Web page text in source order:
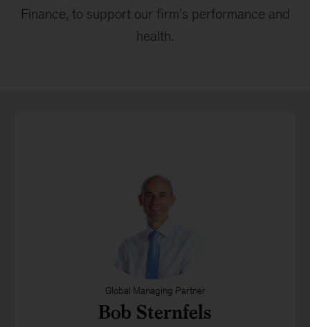
Finance, to support our firm’s performance and
health.
Global Managing Partner
Bob Sternfels